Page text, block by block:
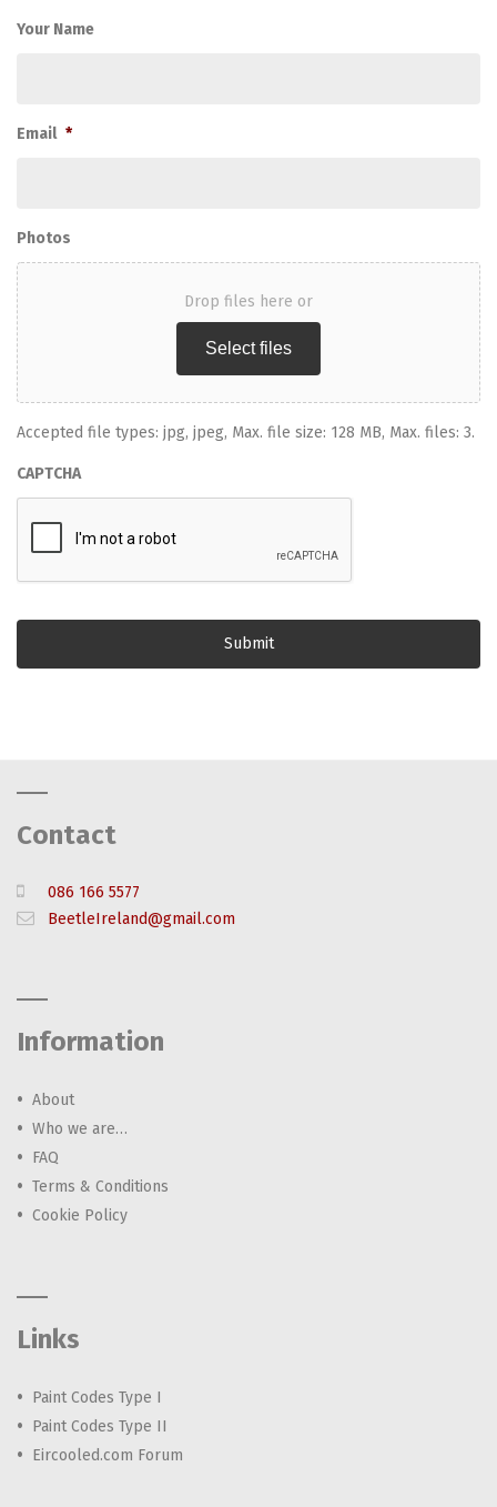
Your Name
Email *
Photos
Drop files here or
Select files
Accepted file types: jpg, jpeg, Max. file size: 128 MB, Max. files: 3.
CAPTCHA
Contact
086 166 5577
BeetleIreland@gmail.com
Information
About
Who we are…
FAQ
Terms & Conditions
Cookie Policy
Links
Paint Codes Type I
Paint Codes Type II
Eircooled.com Forum